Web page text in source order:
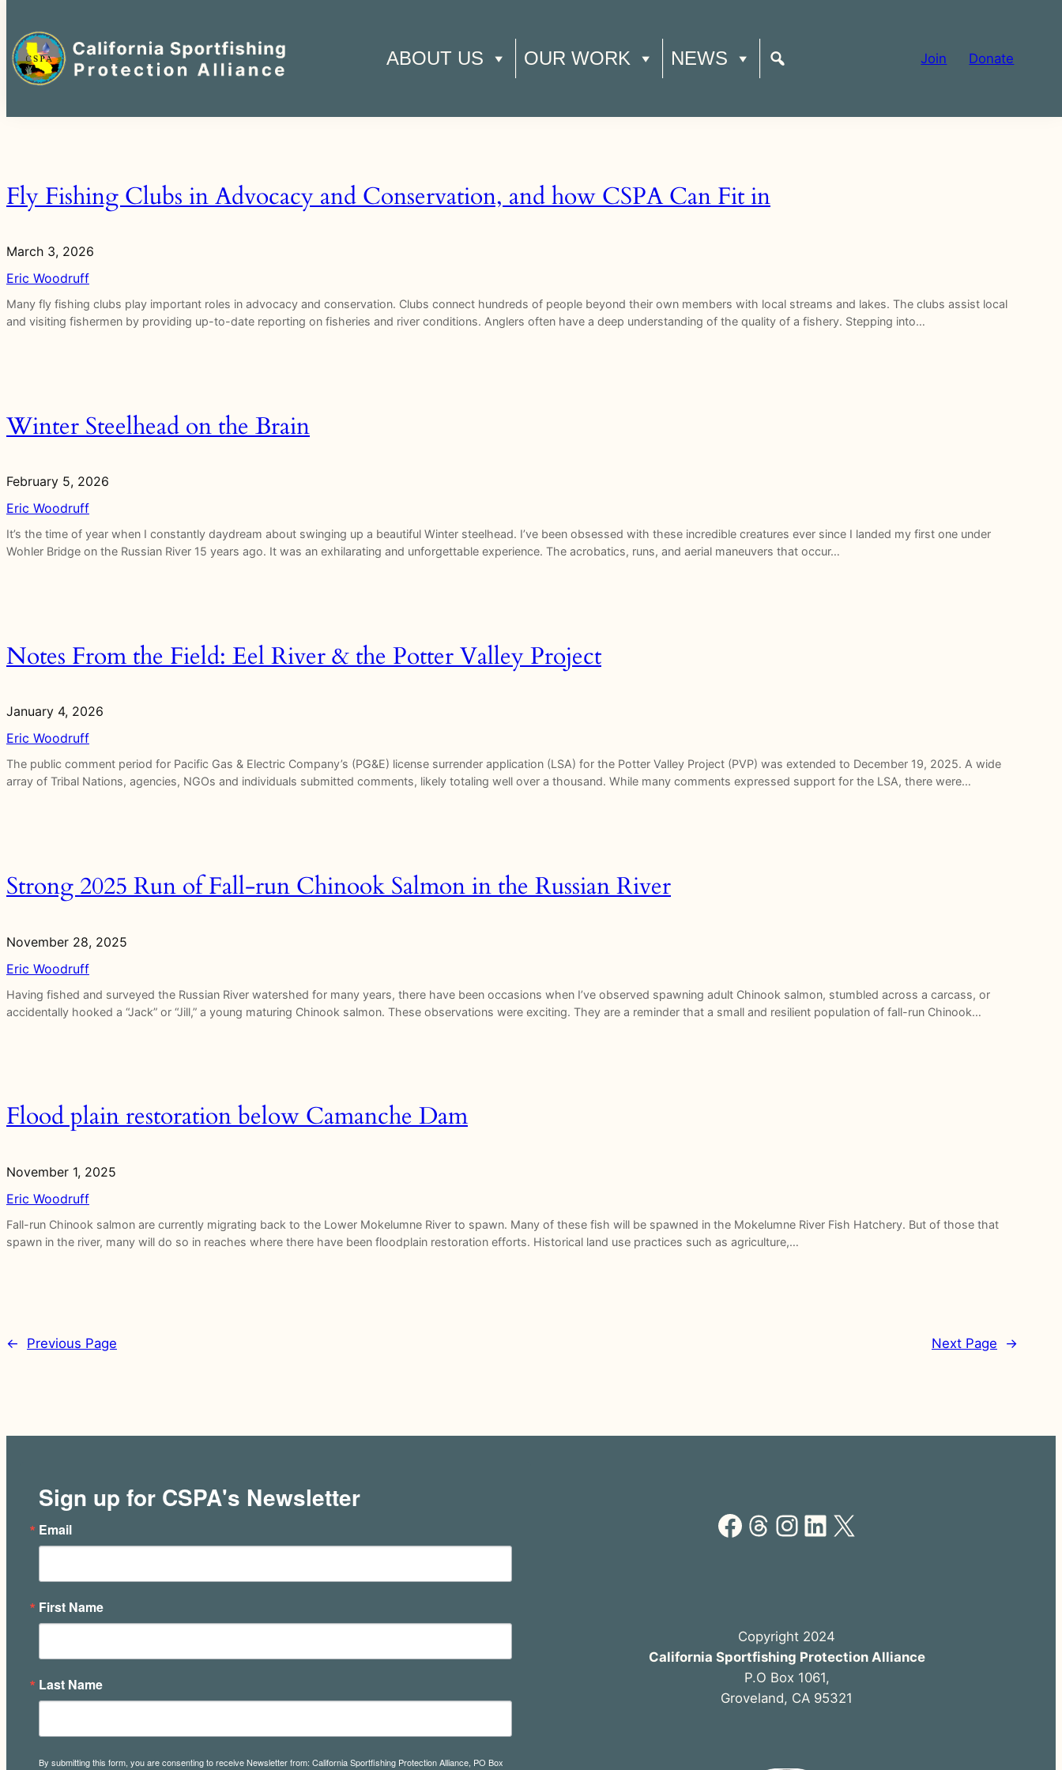
for:
Skip
to
content
ABOUT US OUR WORK NEWS Join Donate
Fly Fishing Clubs in Advocacy and Conservation, and how CSPA Can Fit in
March 3, 2026
Eric Woodruff
Many fly fishing clubs play important roles in advocacy and conservation. Clubs connect hundreds of people beyond their own members with local streams and lakes. The clubs assist local
and visiting fishermen by providing up-to-date reporting on fisheries and river conditions. Anglers often have a deep understanding of the quality of a fishery. Stepping into…
Winter Steelhead on the Brain
February 5, 2026
Eric Woodruff
It’s the time of year when I constantly daydream about swinging up a beautiful Winter steelhead. I’ve been obsessed with these incredible creatures ever since I landed my first one under
Wohler Bridge on the Russian River 15 years ago. It was an exhilarating and unforgettable experience. The acrobatics, runs, and aerial maneuvers that occur…
Notes From the Field: Eel River & the Potter Valley Project
January 4, 2026
Eric Woodruff
The public comment period for Pacific Gas & Electric Company’s (PG&E) license surrender application (LSA) for the Potter Valley Project (PVP) was extended to December 19, 2025. A wide
array of Tribal Nations, agencies, NGOs and individuals submitted comments, likely totaling well over a thousand. While many comments expressed support for the LSA, there were…
Strong 2025 Run of Fall-run Chinook Salmon in the Russian River
November 28, 2025
Eric Woodruff
Having fished and surveyed the Russian River watershed for many years, there have been occasions when I’ve observed spawning adult Chinook salmon, stumbled across a carcass, or
accidentally hooked a “Jack” or “Jill,” a young maturing Chinook salmon. These observations were exciting. They are a reminder that a small and resilient population of fall-run Chinook…
Flood plain restoration below Camanche Dam
November 1, 2025
Eric Woodruff
Fall-run Chinook salmon are currently migrating back to the Lower Mokelumne River to spawn. Many of these fish will be spawned in the Mokelumne River Fish Hatchery. But of those that
spawn in the river, many will do so in reaches where there have been floodplain restoration efforts. Historical land use practices such as agriculture,…
← Previous Page Next Page →
Sign up for CSPA's Newsletter
Email
First Name
Last Name
By submitting this form, you are consenting to receive Newsletter from: California Sportfishing Protection Alliance, PO Box
Facebook Threads Instagram LinkedIn X
Copyright 2024
California Sportfishing Protection Alliance
P.O Box 1061,
Groveland, CA 95321